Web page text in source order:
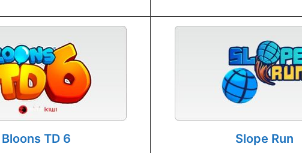
Bloons TD 6 Slope Run